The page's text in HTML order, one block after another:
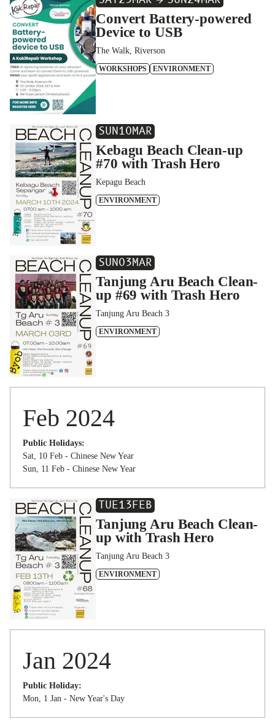
Convert Battery-powered
Device to USB
The Walk, Riverson
WORKSHOPS ENVIRONMENT
SUN10MAR
Kebagu Beach Clean-up
#70 with Trash Hero
Kepagu Beach
ENVIRONMENT
SUN03MAR
Tanjung Aru Beach Clean-
up #69 with Trash Hero
Tanjung Aru Beach 3
ENVIRONMENT
Feb 2024
Public Holidays:
Sat, 10 Feb - Chinese New Year
Sun, 11 Feb - Chinese New Year
TUE13FEB
Tanjung Aru Beach Clean-
up with Trash Hero
Tanjung Aru Beach 3
ENVIRONMENT
Jan 2024
Public Holiday:
Mon, 1 Jan - New Year's Day